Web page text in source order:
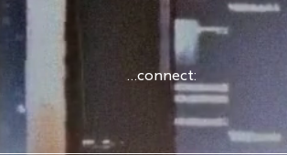
...connect: